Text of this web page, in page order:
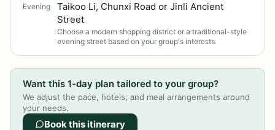
Evening
Taikoo Li, Chunxi Road or Jinli Ancient
Street
Choose a modern shopping district or a traditional-style
evening street based on your group's interests.
Want this 1-day plan tailored to your group?
We adjust the pace, hotels, and meal arrangements around
your needs.
Book this itinerary